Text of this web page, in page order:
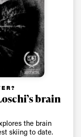
brain
the brain
skiing to date.